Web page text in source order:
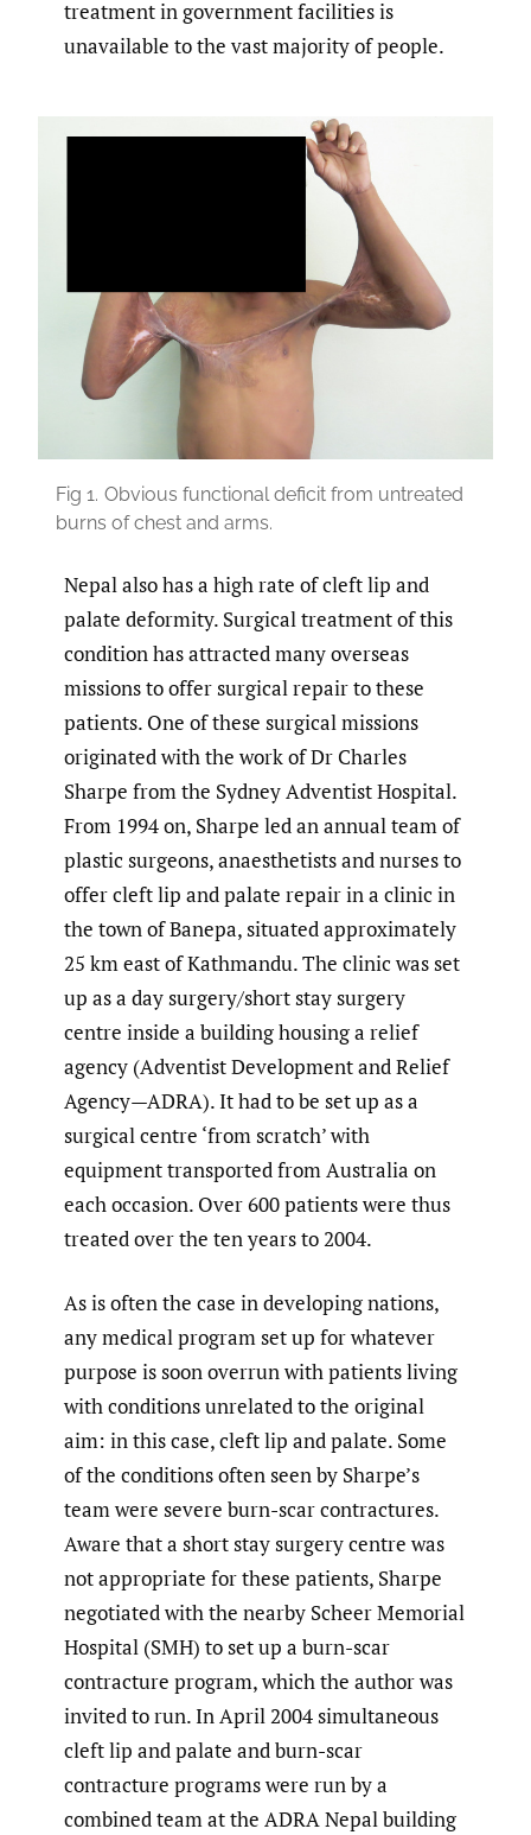
treatment in government facilities is
unavailable to the vast majority of people.
Fig 1. Obvious functional deficit from untreated
burns of chest and arms.
Nepal also has a high rate of cleft lip and
palate deformity. Surgical treatment of this
condition has attracted many overseas
missions to offer surgical repair to these
patients. One of these surgical missions
originated with the work of Dr Charles
Sharpe from the Sydney Adventist Hospital.
From 1994 on, Sharpe led an annual team of
plastic surgeons, anaesthetists and nurses to
offer cleft lip and palate repair in a clinic in
the town of Banepa, situated approximately
25 km east of Kathmandu. The clinic was set
up as a day surgery/short stay surgery
centre inside a building housing a relief
agency (Adventist Development and Relief
Agency—ADRA). It had to be set up as a
surgical centre ‘from scratch’ with
equipment transported from Australia on
each occasion. Over 600 patients were thus
treated over the ten years to 2004.
As is often the case in developing nations,
any medical program set up for whatever
purpose is soon overrun with patients living
with conditions unrelated to the original
aim: in this case, cleft lip and palate. Some
of the conditions often seen by Sharpe’s
team were severe burn-scar contractures.
Aware that a short stay surgery centre was
not appropriate for these patients, Sharpe
negotiated with the nearby Scheer Memorial
Hospital (SMH) to set up a burn-scar
contracture program, which the author was
invited to run. In April 2004 simultaneous
cleft lip and palate and burn-scar
contracture programs were run by a
combined team at the ADRA Nepal building